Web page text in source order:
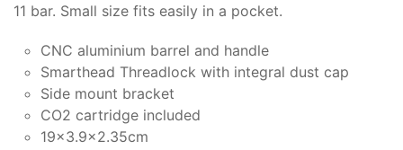
11 bar. Small size fits easily in a pocket.
CNC aluminium barrel and handle
Smarthead Threadlock with integral dust cap
Side mount bracket
CO2 cartridge included
19x3.9x2.35cm